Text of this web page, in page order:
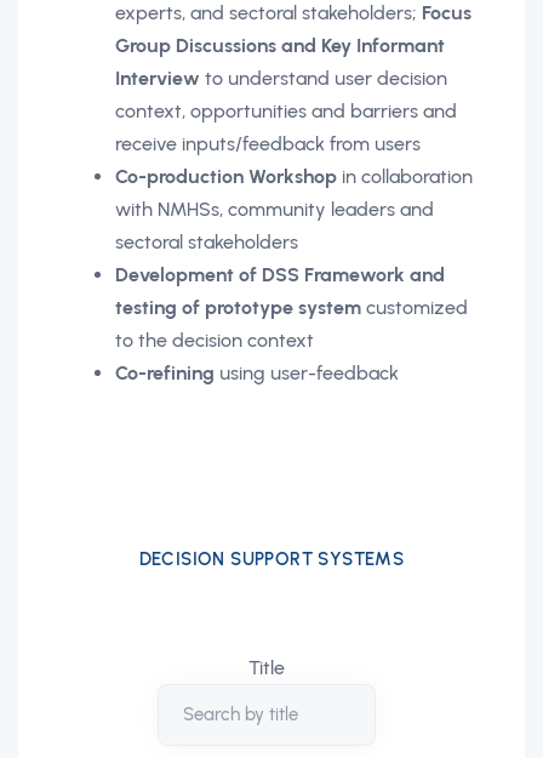
experts, and sectoral stakeholders; Focus
Group Discussions and Key Informant
Interview to understand user decision
context, opportunities and barriers and
receive inputs/feedback from users
Co-production Workshop in collaboration
with NMHSs, community leaders and
sectoral stakeholders
Development of DSS Framework and
testing of prototype system customized
to the decision context
Co-refining using user-feedback
DECISION SUPPORT SYSTEMS
Title